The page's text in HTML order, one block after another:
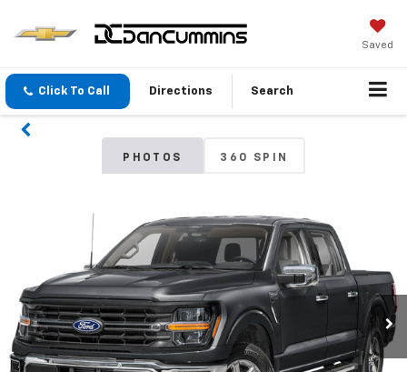
Saved
Click To Call Directions Search
PHOTOS 360 SPIN